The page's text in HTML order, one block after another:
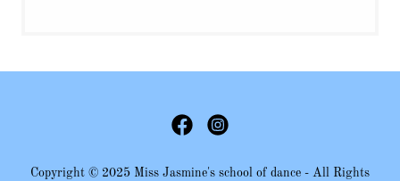
Copyright © 2025 Miss Jasmine's school of dance - All Rights